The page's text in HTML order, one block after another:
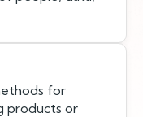
for
products or